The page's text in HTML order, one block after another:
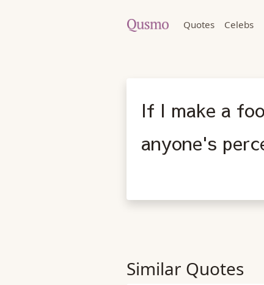
Quotes Celebs
If I make a
anyone's
Similar Quotes